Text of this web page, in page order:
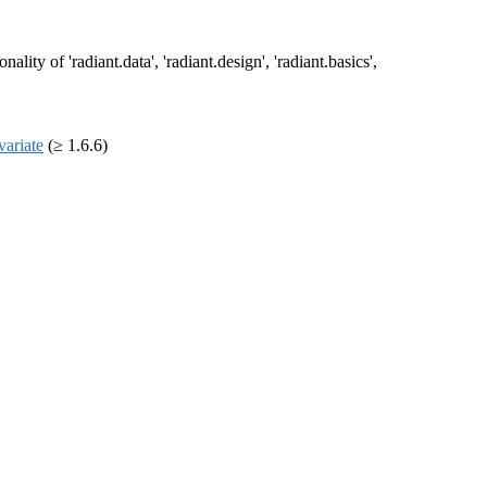
of 'radiant.data', 'radiant.design', 'radiant.basics',
(≥ 1.6.6)